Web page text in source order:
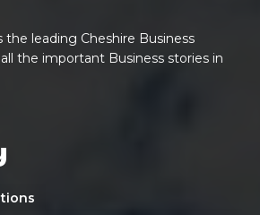
the leading Cheshire Business
the important Business stories in